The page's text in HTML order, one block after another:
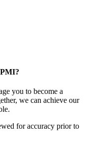
you to become a
we can achieve our
for accuracy prior to